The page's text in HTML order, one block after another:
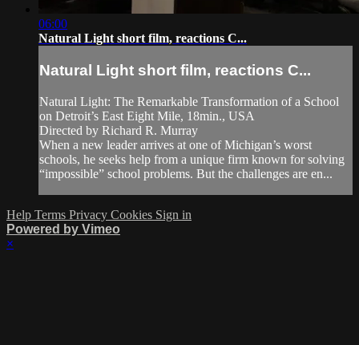
06:00
Natural Light short film, reactions C...
Natural Light short film, reactions C...
Natural Light: The Remarkable Transformation of a School
on Detroit’s East Eight Mile, 18min., USA
Directed by Richard R. Murray
When a new leader arrives at one of Michigan’s worst
schools, he seeks help from a unique firm known for solving
“impossible” school problems. But the challenges are en...
Help Terms Privacy Cookies Sign in
Powered by Vimeo
×